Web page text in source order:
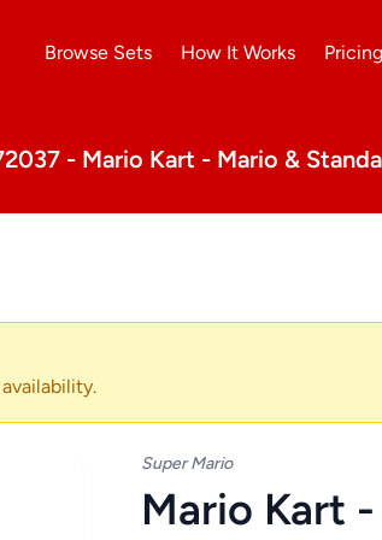
Browse Sets How It Works Pricing
- Mario Kart - Mario &
Super Mario
Mario Kart